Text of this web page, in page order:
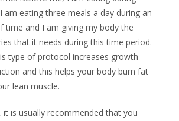
eating three meals a day during an
time and I am giving my body the
that it needs during this time period.
type of protocol increases growth
and this helps your body burn fat
lean muscle.
it is usually recommended that you